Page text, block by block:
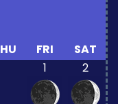
FRI
SAT
1
2